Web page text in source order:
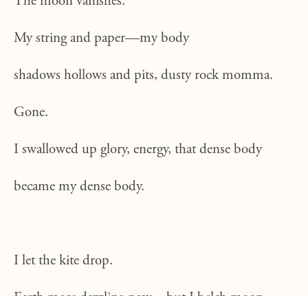
My string and paper—my body
shadows hollows and pits, dusty rock momma.
Gone.
I swallowed up glory, energy, that dense body
became my dense body.
I let the kite drop.